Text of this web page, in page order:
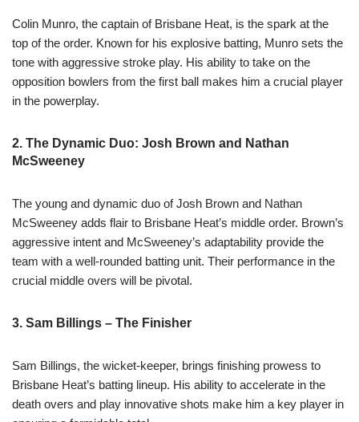
Colin Munro, the captain of Brisbane Heat, is the spark at the
top of the order. Known for his explosive batting, Munro sets the
tone with aggressive stroke play. His ability to take on the
opposition bowlers from the first ball makes him a crucial player
in the powerplay.
2. The Dynamic Duo: Josh Brown and Nathan
McSweeney
The young and dynamic duo of Josh Brown and Nathan
McSweeney adds flair to Brisbane Heat’s middle order. Brown’s
aggressive intent and McSweeney’s adaptability provide the
team with a well-rounded batting unit. Their performance in the
crucial middle overs will be pivotal.
3. Sam Billings – The Finisher
Sam Billings, the wicket-keeper, brings finishing prowess to
Brisbane Heat’s batting lineup. His ability to accelerate in the
death overs and play innovative shots make him a key player in